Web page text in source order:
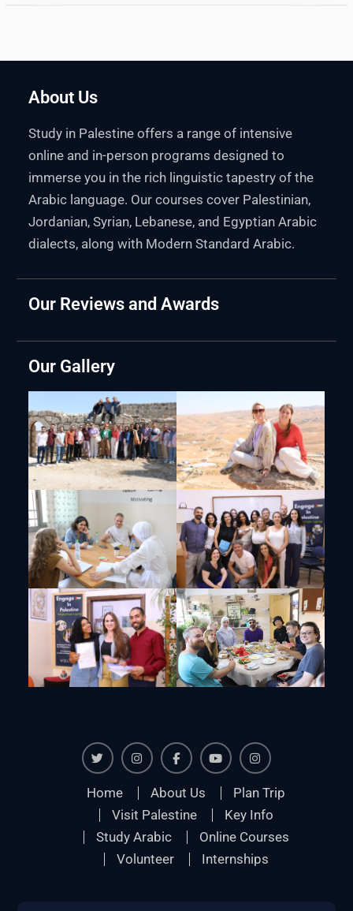
About Us
Study in Palestine offers a range of intensive
online and in-person programs designed to
immerse you in the rich linguistic tapestry of the
Arabic language. Our courses cover Palestinian,
Jordanian, Syrian, Lebanese, and Egyptian Arabic
dialects, along with Modern Standard Arabic.
Our Reviews and Awards
Our Gallery
InstagramFacebookYoutube Instagram
Home About Us
Plan Trip
Visit Palestine
Key Info
Study Arabic
Online Courses
Volunteer
Internships